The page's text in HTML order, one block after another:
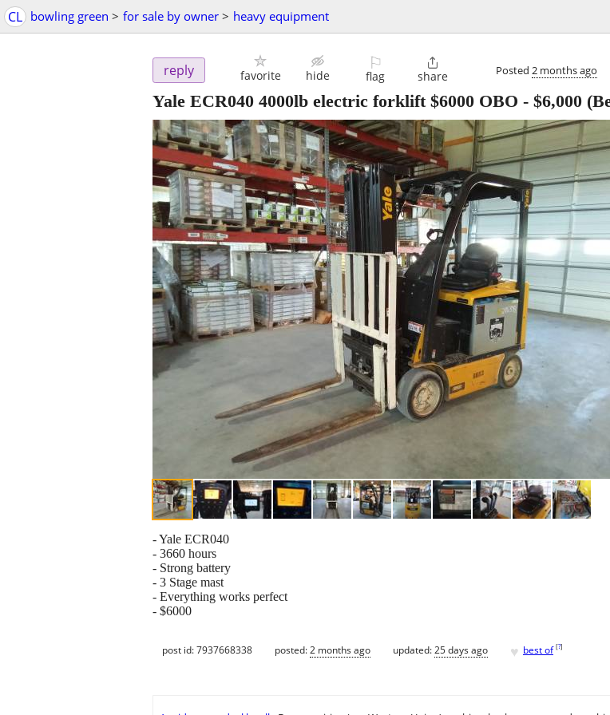
CL bowling green > for sale by owner > heavy equipment
reply favorite hide
⚐
flag

share Posted 2 months ago
Yale ECR040 4000lb electric forklift $6000 OBO - $6,000
- Yale ECR040
- 3660 hours
- Strong battery
- 3 Stage mast
- Everything works perfect
- $6000
post id: 7937668338 posted:2 months ago updated:25 days ago ♥ best of [?]